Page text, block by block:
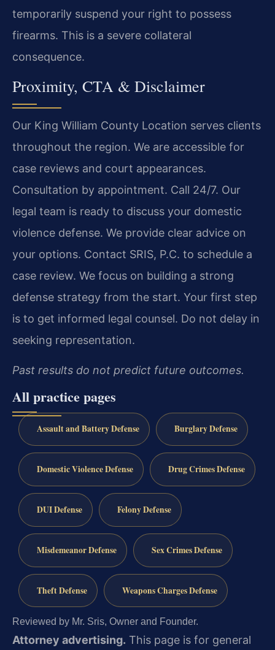
temporarily suspend your right to possess
firearms. This is a severe collateral
consequence.
Proximity, CTA & Disclaimer
Our King William County Location serves clients
throughout the region. We are accessible for
case reviews and court appearances.
Consultation by appointment. Call 24/7. Our
legal team is ready to discuss your domestic
violence defense. We provide clear advice on
your options. Contact SRIS, P.C. to schedule a
case review. We focus on building a strong
defense strategy from the start. Your first step
is to get informed legal counsel. Do not delay in
seeking representation.
Past results do not predict future outcomes.
All practice pages
Assault and Battery Defense Burglary Defense
Domestic Violence Defense Drug Crimes Defense
DUI Defense Felony Defense
Misdemeanor Defense Sex Crimes Defense
Theft Defense Weapons Charges Defense
Reviewed by Mr. Sris, Owner and Founder.
Attorney advertising. This page is for general